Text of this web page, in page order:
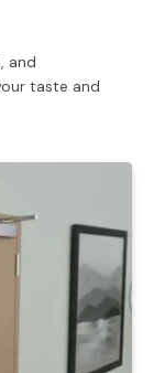
and
taste and